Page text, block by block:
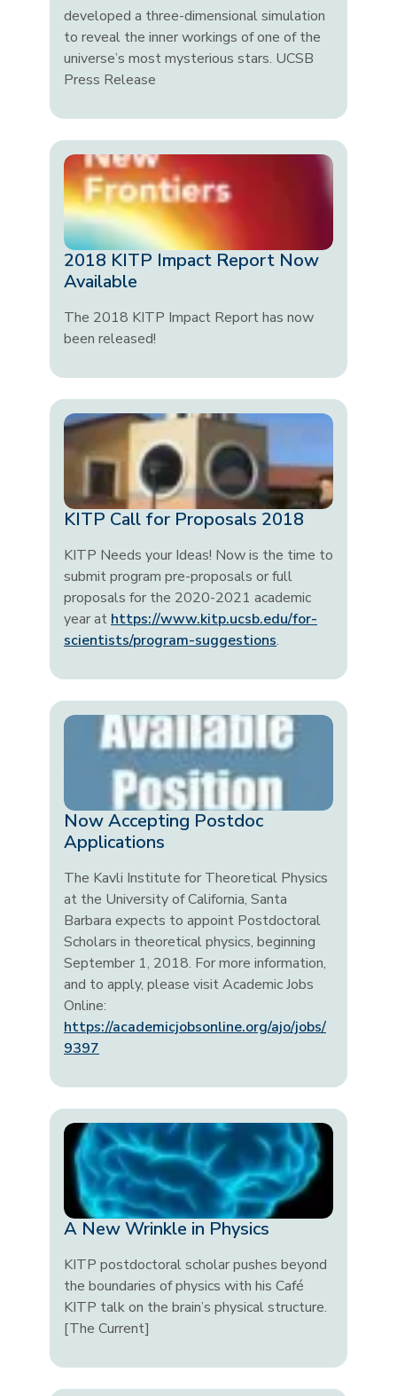
developed a three-dimensional simulation
to reveal the inner workings of one of the
universe’s most mysterious stars. UCSB
Press Release
2018 KITP Impact Report Now
Available
The 2018 KITP Impact Report has now
been released!
KITP Call for Proposals 2018
KITP Needs your Ideas! Now is the time to
submit program pre-proposals or full
proposals for the 2020-2021 academic
year at https://www.kitp.ucsb.edu/for-
scientists/program-suggestions.
Now Accepting Postdoc
Applications
The Kavli Institute for Theoretical Physics
at the University of California, Santa
Barbara expects to appoint Postdoctoral
Scholars in theoretical physics, beginning
September 1, 2018. For more information,
and to apply, please visit Academic Jobs
Online:
https://academicjobsonline.org/ajo/jobs/
9397
A New Wrinkle in Physics
KITP postdoctoral scholar pushes beyond
the boundaries of physics with his Café
KITP talk on the brain’s physical structure.
[The Current]